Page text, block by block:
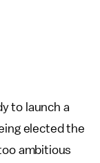
to launch a
elected the
ambitious